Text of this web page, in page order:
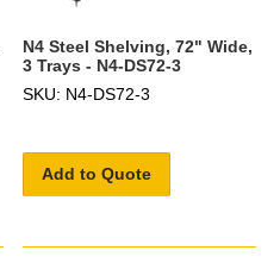
N4 Steel Shelving, 72" Wide,
3 Trays - N4-DS72-3
SKU: N4-DS72-3
Add to Quote